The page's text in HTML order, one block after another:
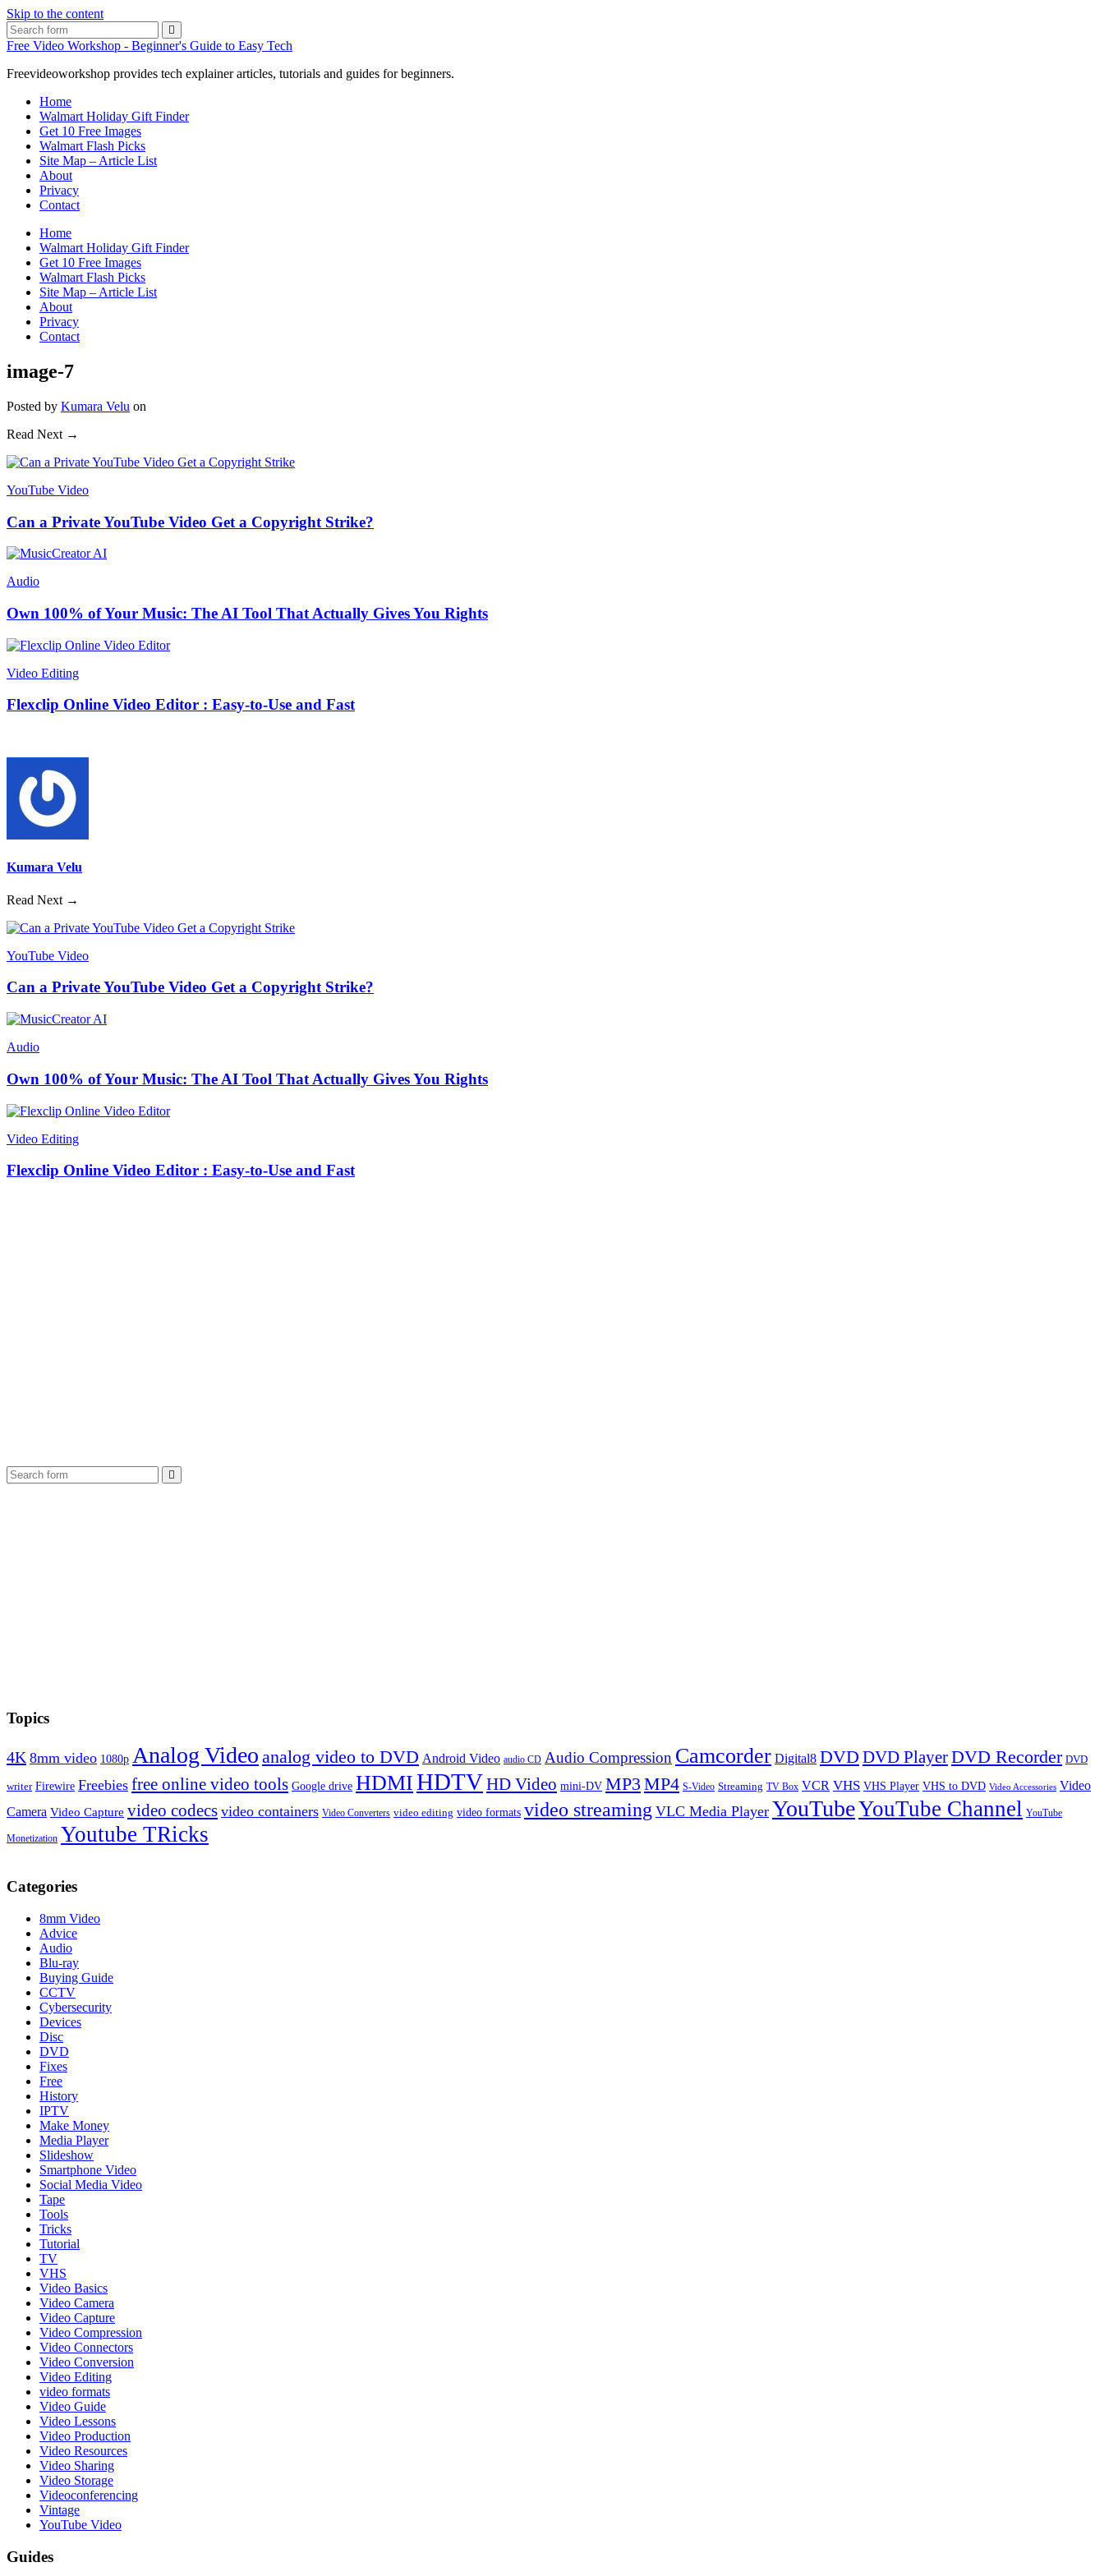
Skip to the content
Free Video Workshop - Beginner's Guide to Easy Tech
Freevideoworkshop provides tech explainer articles, tutorials and guides for beginners.
Home
Walmart Holiday Gift Finder
Get 10 Free Images
Walmart Flash Picks
Site Map – Article List
About
Privacy
Contact
Home
Walmart Holiday Gift Finder
Get 10 Free Images
Walmart Flash Picks
Site Map – Article List
About
Privacy
Contact
image-7
Posted by Kumara Velu on
Read Next →
YouTube Video
Can a Private YouTube Video Get a Copyright Strike?
Audio
Own 100% of Your Music: The AI Tool That Actually Gives You Rights
Video Editing
Flexclip Online Video Editor : Easy-to-Use and Fast
Kumara Velu
Read Next →
YouTube Video
Can a Private YouTube Video Get a Copyright Strike?
Audio
Own 100% of Your Music: The AI Tool That Actually Gives You Rights
Video Editing
Flexclip Online Video Editor : Easy-to-Use and Fast
Topics
4K 8mm video 1080p Analog Video analog video to DVD Android Video audio CD Audio Compression Camcorder Digital8 DVD DVD PlayerDVD Recorder DVD
writer Firewire Freebies free online video tools Google drive HDMIHDTVHD Video mini-DV MP3 MP4 S-Video Streaming TV Box VCR VHS VHS Player VHS to DVD Video Accessories Video
Camera Video Capture video codecs video containers Video Converters video editing video formats video streaming VLC Media Player YouTubeYouTube Channel YouTube
Monetization Youtube TRicks
Categories
8mm Video
Advice
Audio
Blu-ray
Buying Guide
CCTV
Cybersecurity
Devices
Disc
DVD
Fixes
Free
History
IPTV
Make Money
Media Player
Slideshow
Smartphone Video
Social Media Video
Tape
Tools
Tricks
Tutorial
TV
VHS
Video Basics
Video Camera
Video Capture
Video Compression
Video Connectors
Video Conversion
Video Editing
video formats
Video Guide
Video Lessons
Video Production
Video Resources
Video Sharing
Video Storage
Videoconferencing
Vintage
YouTube Video
Guides